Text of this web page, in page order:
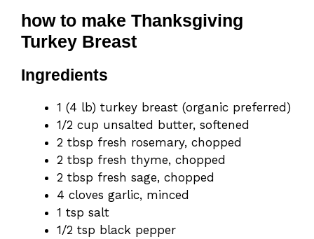
how to make Thanksgiving
Turkey Breast
Ingredients
1 (4 lb) turkey breast (organic preferred)
1/2 cup unsalted butter, softened
2 tbsp fresh rosemary, chopped
2 tbsp fresh thyme, chopped
2 tbsp fresh sage, chopped
4 cloves garlic, minced
1 tsp salt
1/2 tsp black pepper